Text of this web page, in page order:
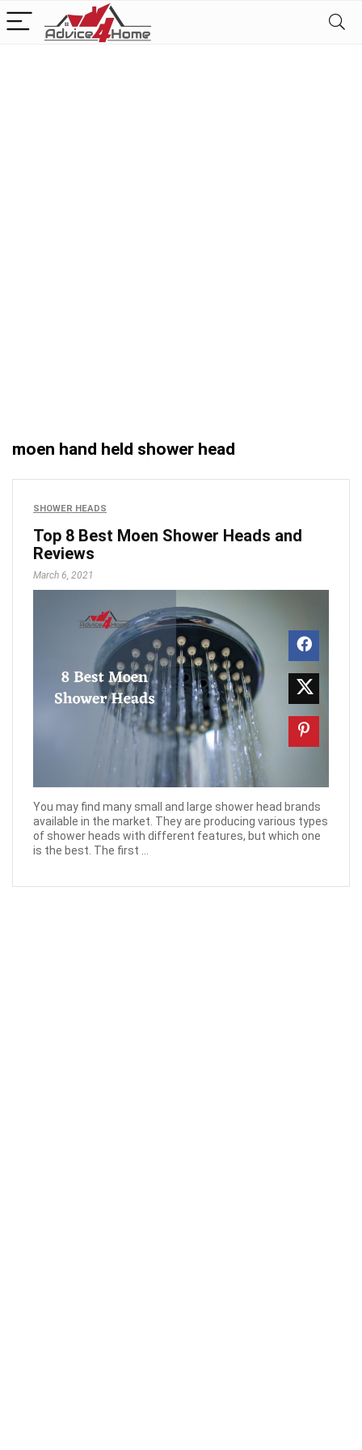
moen hand held shower head
SHOWER HEADS
Top 8 Best Moen Shower Heads and
Reviews
March 6, 2021
You may find many small and large shower head brands
available in the market. They are producing various types
of shower heads with different features, but which one
is the best. The first ...